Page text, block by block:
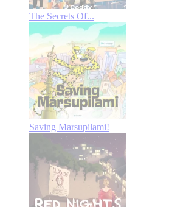
The Secrets Of...
Saving Marsupilami!